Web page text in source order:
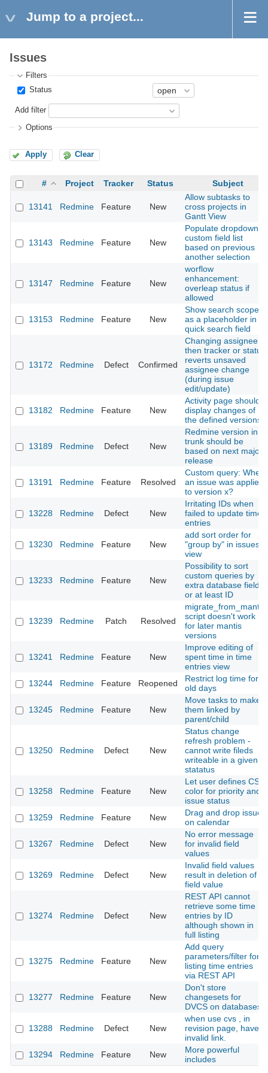
Jump to a project...
Issues
Filters
Status
Add filter
Options
Apply Clear
# Project Tracker Status Subject
13141 Redmine Feature New
Allow subtasks to
cross projects in
Gantt View
13143 Redmine Feature New
Populate dropdown
custom field list
based on previous
another selection
13147 Redmine Feature New
worflow
enhancement:
overleap status if
allowed
13153 Redmine Feature New
Show search scope
as a placeholder in
quick search field
13172 Redmine Defect Confirmed
Changing assignee
then tracker or status
reverts unsaved
assignee change
(during issue
edit/update)
13182 Redmine Feature New
Activity page should
display changes of
the defined versions
13189 Redmine Defect New
Redmine version in
trunk should be
based on next major
release
13191 Redmine Feature Resolved
Custom query: When
an issue was applied
to version x?
13228 Redmine Defect New
Irritating IDs when
failed to update time
entries
13230 Redmine Feature New
add sort order for
"group by" in issues
view
13233 Redmine Feature New
Possibility to sort
custom queries by
extra database field
or at least ID
13239 Redmine Patch Resolved
migrate_from_mantis
script doesn't work
for later mantis
versions
13241 Redmine Feature New
Improve editing of
spent time in time
entries view
13244
Redmine Feature Reopened
Restrict log time for
old days
13245 Redmine Feature New
Move tasks to make
them linked by
parent/child
13250 Redmine Defect New
Status change
refresh problem -
cannot write fileds
writeable in a given
statatus
13258 Redmine Feature New
Let user defines CSS
color for priority and
issue status
13259
Redmine Feature New
Drag and drop issue
on calendar
13267 Redmine Defect New
No error message
for invalid field
values
13269 Redmine Defect New
Invalid field values
result in deletion of
field value
13274 Redmine Defect New
REST API cannot
retrieve some time
entries by ID
although shown in
full listing
13275 Redmine Feature New
Add query
parameters/filter for
listing time entries
via REST API
13277 Redmine Feature New
Don't store
changesets for
DVCS on databases
13288 Redmine Defect New
when use cvs , in
revision page, have
invalid link.
13294
Redmine Feature New
More powerful
includes